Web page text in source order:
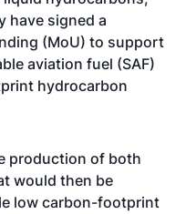
have signed a
(MoU) to support
aviation fuel (SAF)
hydrocarbon
production of both
would then be
low carbon-footprint